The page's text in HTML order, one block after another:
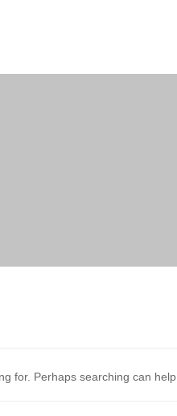
for. Perhaps searching can help.